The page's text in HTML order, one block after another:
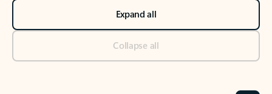
Expand all
Collapse all